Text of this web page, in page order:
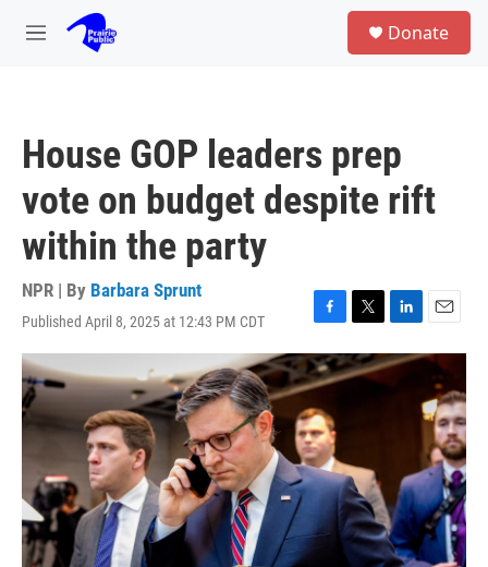
Skip to main content
M
Donate
House GOP leaders prep
vote on budget despite rift
within the party
NPR | By Barbara Sprunt
Published April 8, 2025 at 12:43 PM CDT
F
a
c
e
b
o
o
k
T
w
i
L
i
n
k
E
m
a
l